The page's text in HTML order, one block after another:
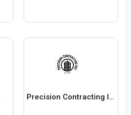
Precision Contracting Inc